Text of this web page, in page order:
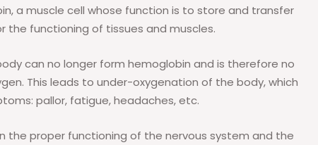
a muscle cell whose function is to store and transfer
the functioning of tissues and muscles.
can no longer form hemoglobin and is therefore no
This leads to under-oxygenation of the body, which
pallor, fatigue, headaches, etc.
the proper functioning of the nervous system and the